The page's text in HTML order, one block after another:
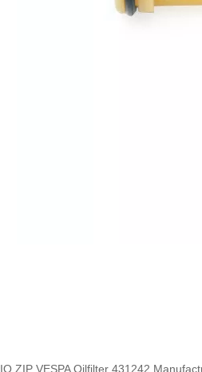
ZIP VESPA Oilfilter 431242